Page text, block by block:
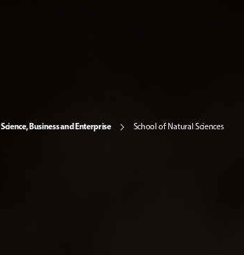
Science, Business and Enterprise School of Natural Sciences